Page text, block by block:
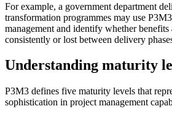
For example, a government department
transformation programmes may use
management and identify whether benefits
consistently or lost between delivery
Understanding maturity
P3M3 defines five maturity levels that
sophistication in project management